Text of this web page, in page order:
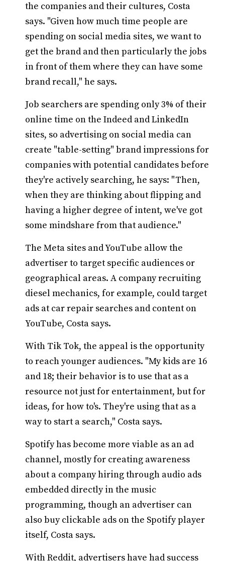
the companies and their cultures, Costa
says. "Given how much time people are
spending on social media sites, we want to
get the brand and then particularly the jobs
in front of them where they can have some
brand recall," he says.
Job searchers are spending only 3% of their
online time on the Indeed and LinkedIn
sites, so advertising on social media can
create "table-setting" brand impressions for
companies with potential candidates before
they're actively searching, he says: "Then,
when they are thinking about flipping and
having a higher degree of intent, we've got
some mindshare from that audience."
The Meta sites and YouTube allow the
advertiser to target specific audiences or
geographical areas. A company recruiting
diesel mechanics, for example, could target
ads at car repair searches and content on
YouTube, Costa says.
With Tik Tok, the appeal is the opportunity
to reach younger audiences. "My kids are 16
and 18; their behavior is to use that as a
resource not just for entertainment, but for
ideas, for how to's. They're using that as a
way to start a search," Costa says.
Spotify has become more viable as an ad
channel, mostly for creating awareness
about a company hiring through audio ads
embedded directly in the music
programming, though an advertiser can
also buy clickable ads on the Spotify player
itself, Costa says.
With Reddit, advertisers have had success